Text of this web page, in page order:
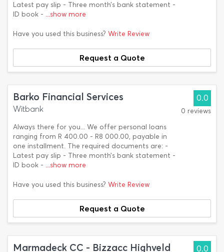
Latest pay slip - Three month’s bank statement -
ID book - ...show more
Have you used this business? Write Review
Request a Quote
Barko Financial Services
Witbank
Always there for you... We offer personal loans
ranging from R 400.00 - R8 000.00, payable in
one installment. The required documents are: -
Latest pay slip - Three month’s bank statement -
ID book - ...show more
0.0
0 reviews
Have you used this business? Write Review
Request a Quote
Marmadeck CC - Bizzacc Highveld 0.0